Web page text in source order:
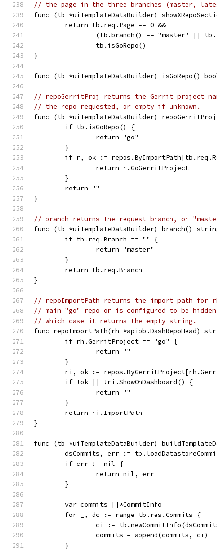
// the page in the three branches (master,
func (tb *uiTemplateDataBuilder)
	return tb.req.Page == 0 &&
(tb.branch() == "master" ||
		tb.isGoRepo()
}
func (tb *uiTemplateDataBuilder) isGoRepo()
// repoGerritProj returns the Gerrit project
// the repo requested, or empty if unknown.
func (tb *uiTemplateDataBuilder)
	if tb.isGoRepo() {
		return "go"
	}
if r, ok :=
		return r.GoGerritProject
	}
	return ""
}
// branch returns the request branch, or
func (tb *uiTemplateDataBuilder) branch()
	if tb.req.Branch == "" {
		return "master"
	}
	return tb.req.Branch
}
// repoImportPath returns the import path for
// main "go" repo or is configured to be
// which case it returns the empty string.
func repoImportPath(rh *apipb.DashRepoHead)
	if rh.GerritProject == "go" {
		return ""
	}
ri, ok :=
	if !ok || !ri.ShowOnDashboard() {
		return ""
	}
	return ri.ImportPath
}
func (tb *uiTemplateDataBuilder)
dsCommits, err :=
	if err != nil {
		return nil, err
	}
	var commits []*CommitInfo
	for _, dc := range tb.res.Commits {
ci :=
		commits = append(commits, ci)
	}